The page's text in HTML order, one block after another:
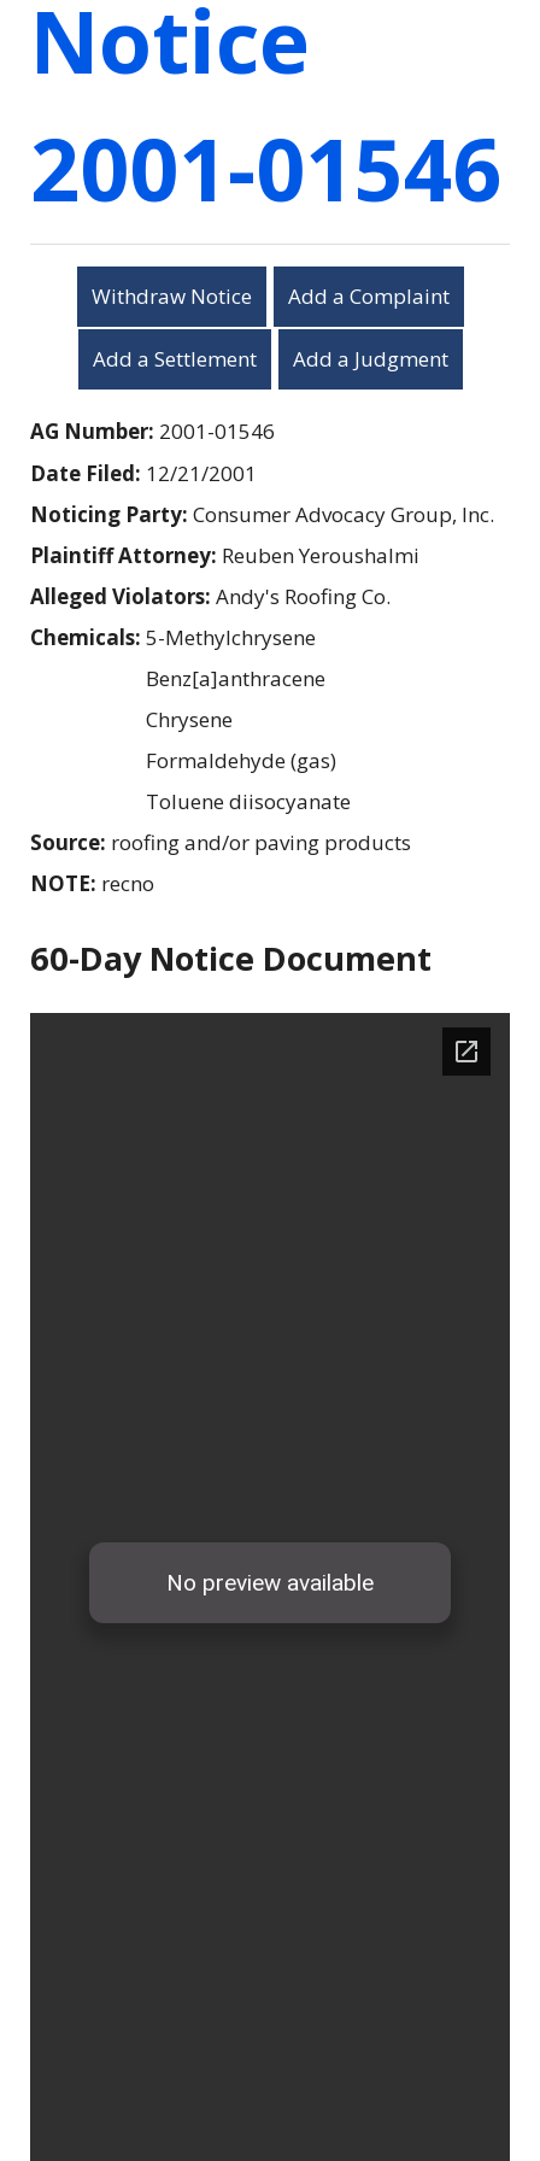
Notice
2001-01546
Withdraw Notice Add a Complaint
Add a Settlement Add a Judgment
AG Number: 2001-01546
Date Filed: 12/21/2001
Noticing Party: Consumer Advocacy Group, Inc.
Plaintiff Attorney: Reuben Yeroushalmi
Alleged Violators: Andy's Roofing Co.
Chemicals: 5-Methylchrysene
Benz[a]anthracene
Chrysene
Formaldehyde (gas)
Toluene diisocyanate
Source: roofing and/or paving products
NOTE: recno
60-Day Notice Document